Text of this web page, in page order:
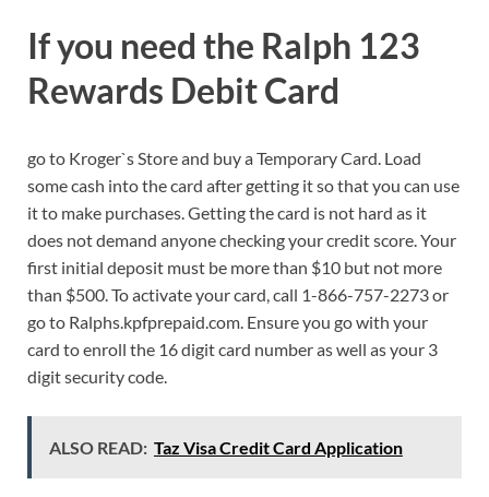
If you need the Ralph 123
Rewards Debit Card
go to Kroger`s Store and buy a Temporary Card. Load
some cash into the card after getting it so that you can use
it to make purchases. Getting the card is not hard as it
does not demand anyone checking your credit score. Your
first initial deposit must be more than $10 but not more
than $500. To activate your card, call 1-866-757-2273 or
go to Ralphs.kpfprepaid.com. Ensure you go with your
card to enroll the 16 digit card number as well as your 3
digit security code.
ALSO READ: Taz Visa Credit Card Application